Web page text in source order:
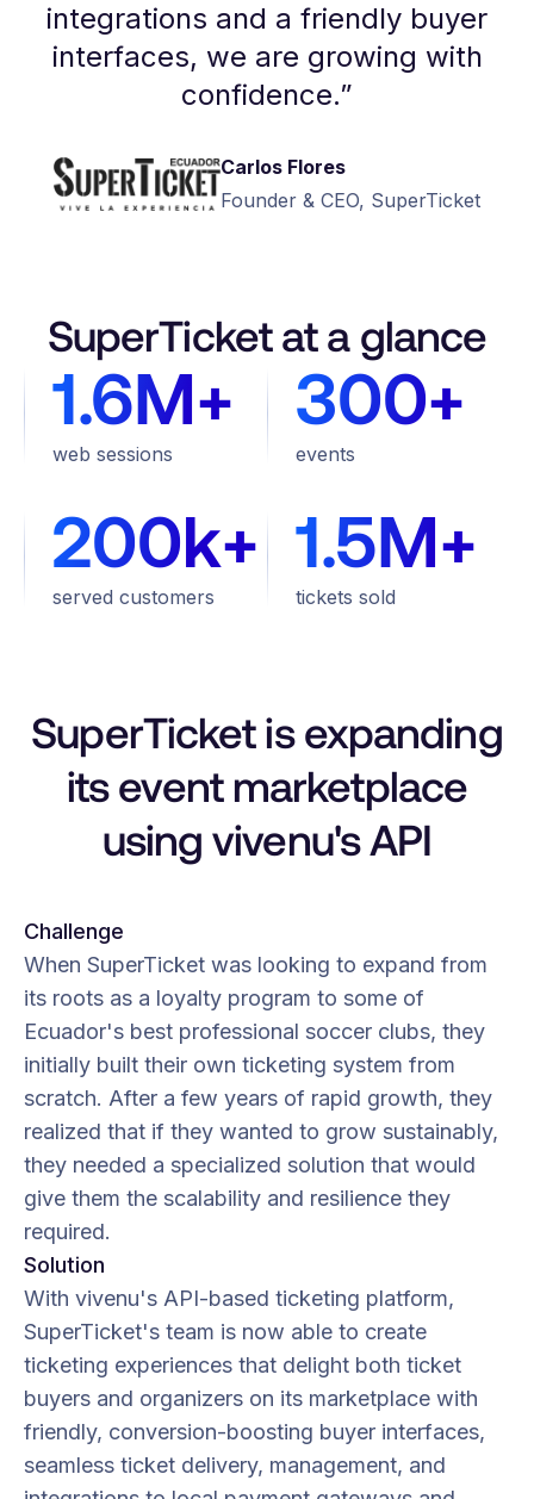
integrations and a friendly buyer
interfaces, we are growing with
confidence.”
Carlos Flores
Founder & CEO, SuperTicket
SuperTicket at a glance
1.6M+
web sessions
300+
events
200k+
served customers
1.5M+
tickets sold
SuperTicket is expanding
its event marketplace
using vivenu's API
Challenge
When SuperTicket was looking to expand from
its roots as a loyalty program to some of
Ecuador's best professional soccer clubs, they
initially built their own ticketing system from
scratch. After a few years of rapid growth, they
realized that if they wanted to grow sustainably,
they needed a specialized solution that would
give them the scalability and resilience they
required.
Solution
With vivenu's API-based ticketing platform,
SuperTicket's team is now able to create
ticketing experiences that delight both ticket
buyers and organizers on its marketplace with
friendly, conversion-boosting buyer interfaces,
seamless ticket delivery, management, and